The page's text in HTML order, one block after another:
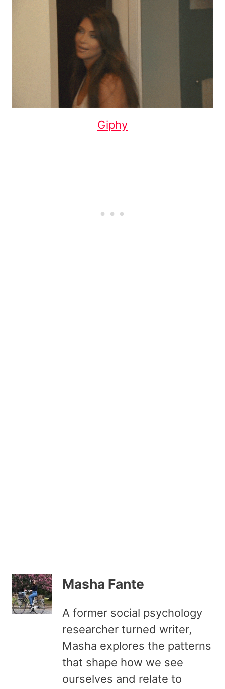
Giphy
Masha Fante
A former social psychology
researcher turned writer,
Masha explores the patterns
that shape how we see
ourselves and relate to